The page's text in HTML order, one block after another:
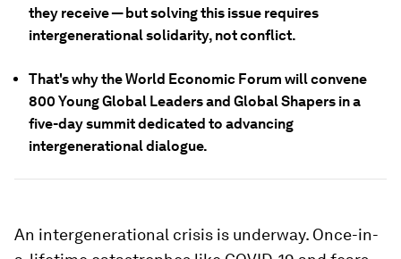
they receive — but solving this issue requires
intergenerational solidarity, not conflict.
That's why the World Economic Forum will convene
800 Young Global Leaders and Global Shapers in a
five-day summit dedicated to advancing
intergenerational dialogue.
An intergenerational crisis is underway. Once-in-